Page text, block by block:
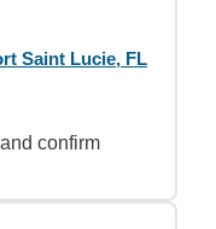
Saint Lucie, FL
confirm